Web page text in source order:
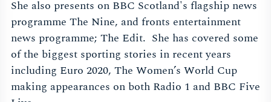
She also presents on BBC Scotland's flagship news
programme The Nine, and fronts entertainment
news programme; The Edit. She has covered some
of the biggest sporting stories in recent years
including Euro 2020, The Women’s World Cup
making appearances on both Radio 1 and BBC Five